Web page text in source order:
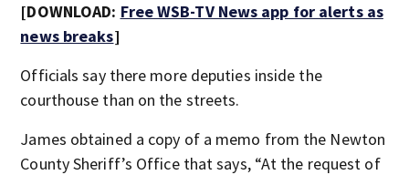
[DOWNLOAD: Free WSB-TV News app for alerts as
news breaks]
Officials say there more deputies inside the
courthouse than on the streets.
James obtained a copy of a memo from the Newton
County Sheriff’s Office that says, “At the request of